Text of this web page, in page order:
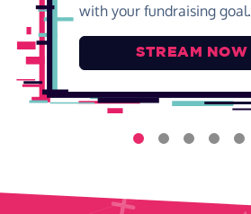
with your fundraising goal.
STREAM NOW